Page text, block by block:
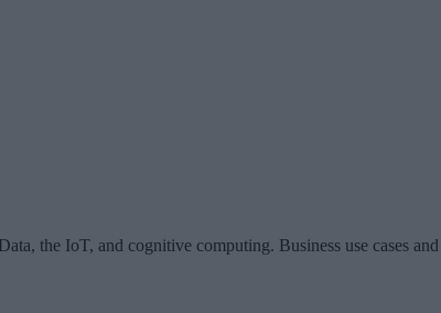
the IoT, and cognitive computing. Business use cases and